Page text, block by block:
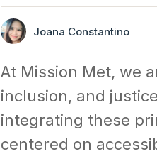
Joana Constantino
At Mission Met, we
inclusion, and
integrating these
centered on